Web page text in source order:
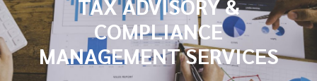
TAX ADVISORY &
COMPLIANCE
MANAGEMENT SERVICES